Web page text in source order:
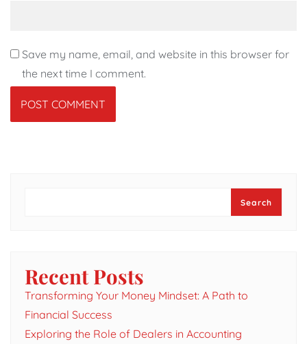
Save my name, email, and website in this browser for
the next time I comment.
Search
Recent Posts
Transforming Your Money Mindset: A Path to
Financial Success
Exploring the Role of Dealers in Accounting